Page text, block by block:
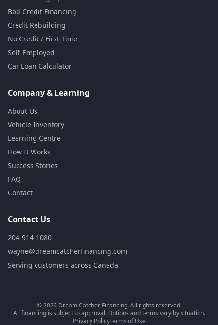
Bad Credit Financing
Credit Rebuilding
No Credit / First-Time
Self-Employed
Car Loan Calculator
Company & Learning
About Us
Vehicle Inventory
Learning Centre
How It Works
Success Stories
FAQ
Contact
Contact Us
204-914-1080
wayne@dreamcatcherfinancing.com
Serving customers across Canada
©2026Dream Catcher Financing. All rights reserved.
All financing is subject to approval. Options and terms vary by situation.
Privacy PolicyTerms of Use